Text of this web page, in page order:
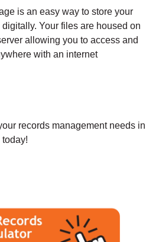
is an easy way to store your
Your files are housed on
allowing you to access and
with an internet
records management needs in